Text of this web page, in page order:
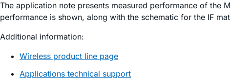
The application note presents measured performance of the
performance is shown, along with the schematic for the IF
Additional information:
Wireless product line page
Applications technical support